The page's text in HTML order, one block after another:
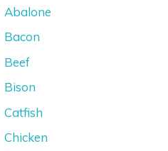
Abalone
Bacon
Beef
Bison
Catfish
Chicken